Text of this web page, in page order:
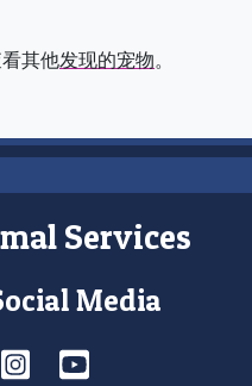
其他发现的宠物。
Services
Media
Instagram
YouTube